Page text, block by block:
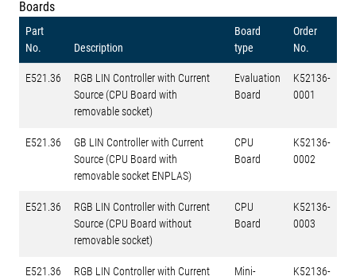
Boards
Part
No.
Description
Board
type
Order
No.
E521.36
RGB LIN Controller with Current
Source (CPU Board with
removable socket)
Evaluation
Board
K52136-
0001
E521.36
GB LIN Controller with Current
Source (CPU Board with
removable socket ENPLAS)
CPU
Board
K52136-
0002
E521.36
RGB LIN Controller with Current
Source (CPU Board without
removable socket)
CPU
Board
K52136-
0003
E521.36
RGB LIN Controller with Current
Mini-
K52136-